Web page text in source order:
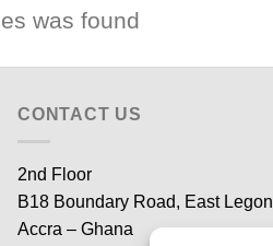
was found
CONTACT US
2nd Floor
B18 Boundary Road, East Legon
Accra – Ghana